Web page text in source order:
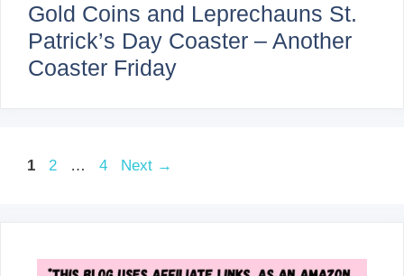
Gold Coins and Leprechauns St.
Patrick’s Day Coaster – Another
Coaster Friday
Page
1 Page
2 … Page
4 Next →